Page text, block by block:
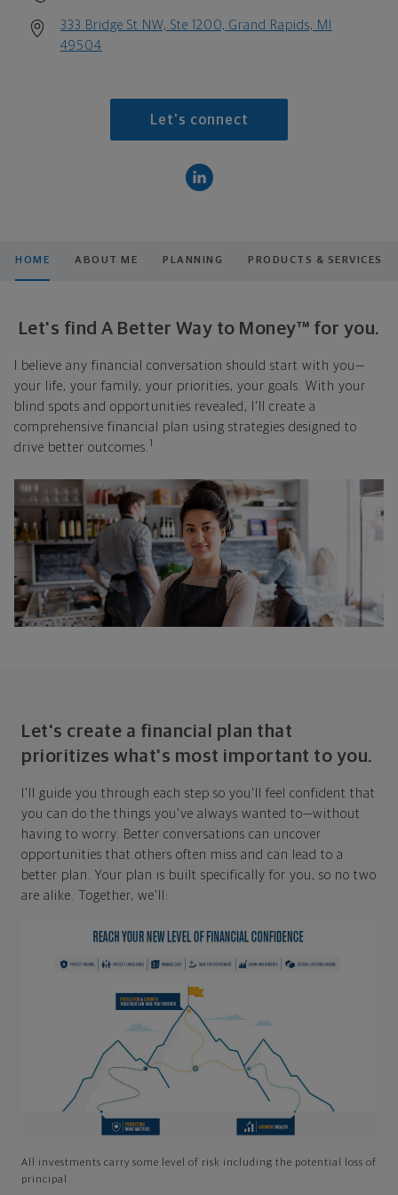
333 Bridge St NW, Ste 1200, Grand Rapids, MI
49504
Let's connect
HOME ABOUT ME PLANNING PRODUCTS & SERVICES
Let's find A Better Way to Money™ for you.
I believe any financial conversation should start with you—
your life, your family, your priorities, your goals. With your
blind spots and opportunities revealed, I'll create a
comprehensive financial plan using strategies designed to
drive better outcomes. 1
Let's create a financial plan that
prioritizes what's most important to you.
I'll guide you through each step so you'll feel confident that
you can do the things you've always wanted to—without
having to worry. Better conversations can uncover
opportunities that others often miss and can lead to a
better plan. Your plan is built specifically for you, so no two
are alike. Together, we'll:
All investments carry some level of risk including the potential loss of
principal